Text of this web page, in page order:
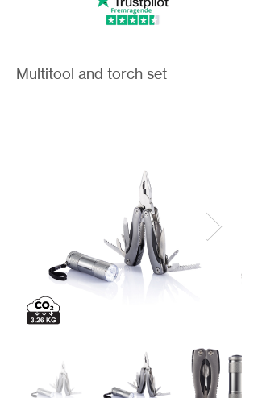
Multitool and torch set